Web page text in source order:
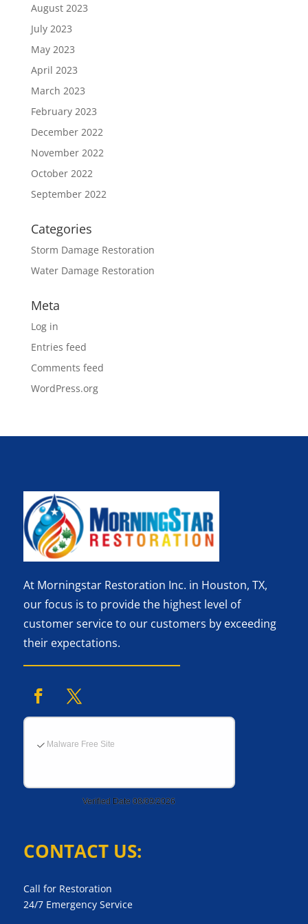
August 2023
July 2023
May 2023
April 2023
March 2023
February 2023
December 2022
November 2022
October 2022
September 2022
Categories
Storm Damage Restoration
Water Damage Restoration
Meta
Log in
Entries feed
Comments feed
WordPress.org
At Morningstar Restoration Inc. in Houston, TX,
our focus is to provide the highest level of
customer service to our customers by exceeding
their expectations.
CONTACT US:
Call for Restoration
24/7 Emergency Service